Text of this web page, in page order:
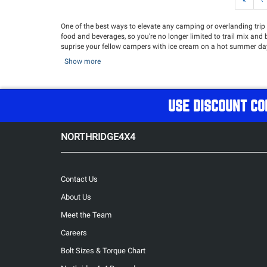
One of the best ways to elevate any camping or overlanding
food and beverages, so you’re no longer limited to trail mix
suprise your fellow campers with ice cream on a hot summer
fresh and your drinks stay cold, adding convenience and a
Show more
USE DISCOUNT
NORTHRIDGE4X4
Contact Us
About Us
Meet the Team
Careers
Bolt Sizes & Torque Chart